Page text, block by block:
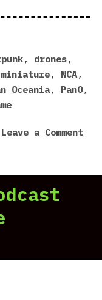
, drones,
miniature, NCA,
Oceania, PanO,
Leave a Commenton